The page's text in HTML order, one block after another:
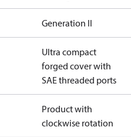
Generation II
Ultra compact
forged cover with
SAE threaded ports
Product with
clockwise rotation